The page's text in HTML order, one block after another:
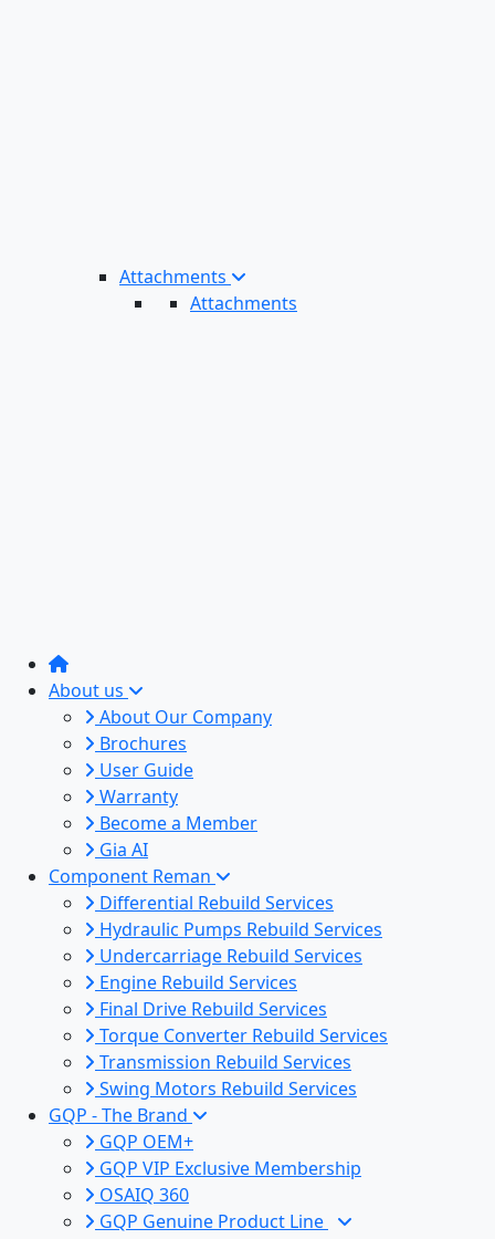
Attachments
Attachments
About us
About Our Company
Brochures
User Guide
Warranty
Become a Member
Gia AI
Component Reman
Differential Rebuild Services
Hydraulic Pumps Rebuild Services
Undercarriage Rebuild Services
Engine Rebuild Services
Final Drive Rebuild Services
Torque Converter Rebuild Services
Transmission Rebuild Services
Swing Motors Rebuild Services
GQP - The Brand
GQP OEM+
GQP VIP Exclusive Membership
OSAIQ 360
GQP Genuine Product Line